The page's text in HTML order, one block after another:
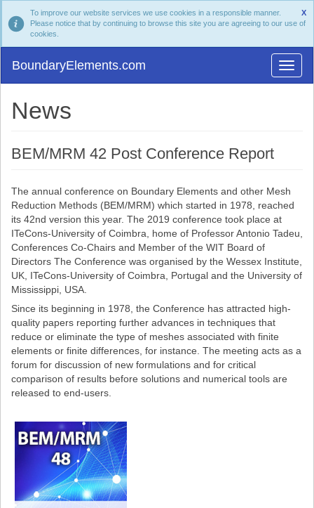
X
To improve our website services we use cookies in a responsible manner.
Please notice that by continuing to browse this site you are agreeing to our use of
cookies.
BoundaryElements.com
News
BEM/MRM 42 Post Conference Report
The annual conference on Boundary Elements and other Mesh
Reduction Methods (BEM/MRM) which started in 1978, reached
its 42nd version this year. The 2019 conference took place at
ITeCons-University of Coimbra, home of Professor Antonio Tadeu,
Conferences Co-Chairs and Member of the WIT Board of
Directors The Conference was organised by the Wessex Institute,
UK, ITeCons-University of Coimbra, Portugal and the University of
Mississippi, USA.
Since its beginning in 1978, the Conference has attracted high-
quality papers reporting further advances in techniques that
reduce or eliminate the type of meshes associated with finite
elements or finite differences, for instance. The meeting acts as a
forum for discussion of new formulations and for critical
comparison of results before solutions and numerical tools are
released to end-users.